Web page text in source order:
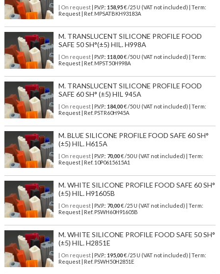
| On request| P.V.P.: 158,95€ /25 U (VAT not included) | Term:
Request | Ref. MPSATBKH93183A
M. TRANSLUCENT SILICONE PROFILE FOOD
SAFE 50 SH°(±5) HIL. H998A
| On request| P.V.P.: 118,00€ /50 U (VAT not included) | Term:
Request | Ref. MPST50H998A
M. TRANSLUCENT SILICONE PROFILE FOOD
SAFE 60 SH° (±5) HIL 945A
| On request| P.V.P.: 184,00€ /50 U (VAT not included) | Term:
Request | Ref. PSTR60H945A
M. BLUE SILICONE PROFILE FOOD SAFE 60 SH°
(±5) HIL. H615A
| On request| P.V.P.: 70,00€ /50 U (VAT not included) | Term:
Request | Ref. 10P0615615A1
M. WHITE SILICONE PROFILE FOOD SAFE 60 SH°
(±5) HIL. H91605B
| On request| P.V.P.: 70,00€ /25 U (VAT not included) | Term:
Request | Ref. PSWH60H91605B
M. WHITE SILICONE PROFILE FOOD SAFE 50 SH°
(±5) HIL. H2851E
| On request| P.V.P.: 195,00€ /25 U (VAT not included) | Term:
Request | Ref. PSWH50H2851E